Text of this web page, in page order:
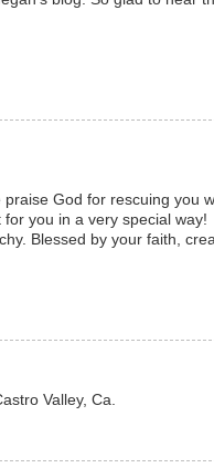
God for rescuing you
you in a very special way!
Blessed by your faith,
Valley, Ca.